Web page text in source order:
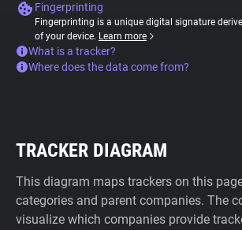
Fingerprinting
Fingerprinting is a unique digital signature
of your device. Learn more
What is a tracker?
Where does the data come from?
TRACKER DIAGRAM
This diagram maps trackers on this
categories and parent companies. The
visualize which companies provide